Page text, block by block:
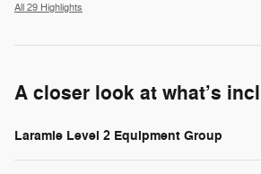
All 29 Highlights
A closer look at what’s
Laramie Level 2 Equipment Group